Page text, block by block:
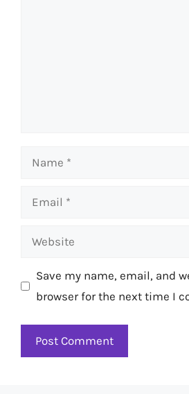
Name
Email
Website
Save my name, email, and
browser for the next time I